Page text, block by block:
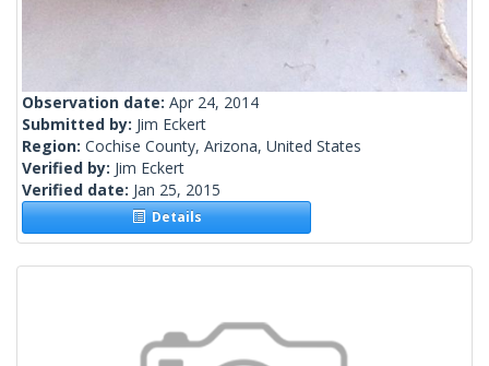
Observation date: Apr 24, 2014
Submitted by: Jim Eckert
Region: Cochise County, Arizona, United States
Verified by: Jim Eckert
Verified date: Jan 25, 2015
Details